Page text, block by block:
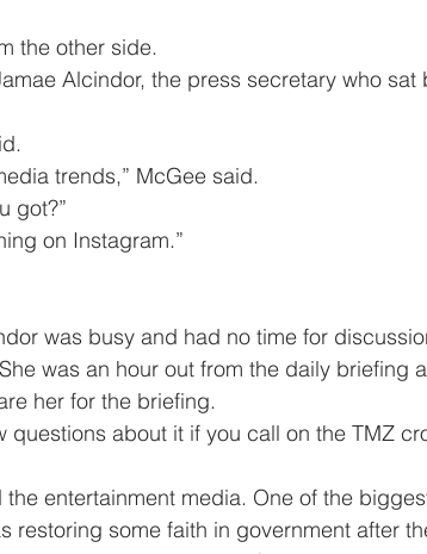
the other side.
media trends,” McGee said.
got?”
thing on Instagram.”
was an hour out from the daily briefing
her for the briefing.
restoring some faith in government after